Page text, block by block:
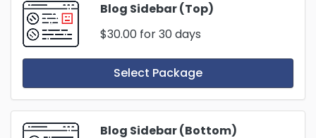
Blog Sidebar (Top)
$30.00 for 30 days
Select Package
Blog Sidebar (Bottom)